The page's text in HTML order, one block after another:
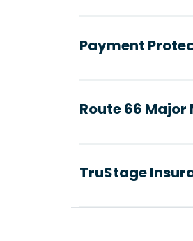
Payment
Route 66
TruStage